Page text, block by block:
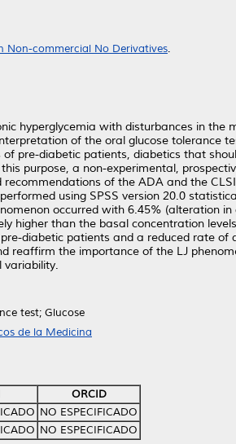
Non-commercial No Derivatives.
hyperglycemia with disturbances in
of the oral glucose tolerance
of pre-diabetic patients, diabetics that
purpose, a non-experimental,
of the ADA and the
using SPSS version 20.0
occurred with 6.45% (alteration
higher than the basal concentration
diabetic patients and a reduced rate
reaffirm the importance of the LJ
variability.
test; Glucose
de la Medicina
ORCID
NO ESPECIFICADO
NO ESPECIFICADO